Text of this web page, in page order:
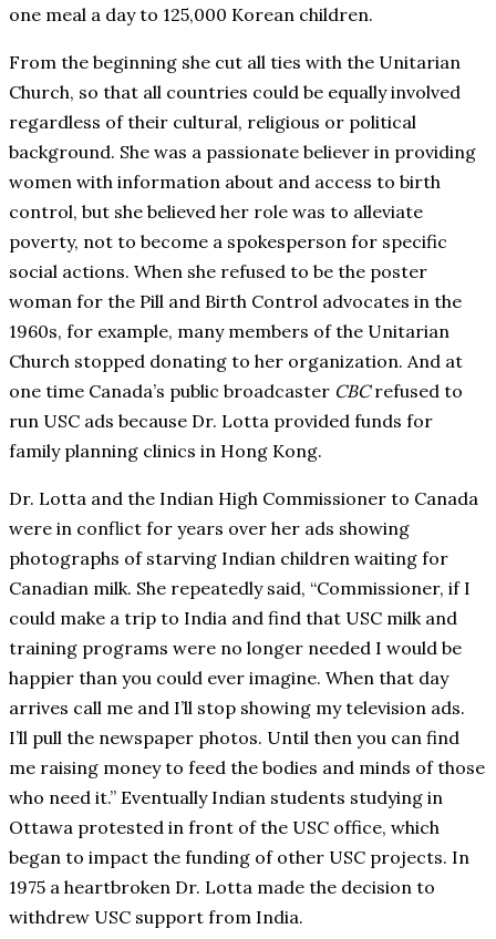
one meal a day to 125,000 Korean children.
From the beginning she cut all ties with the Unitarian
Church, so that all countries could be equally involved
regardless of their cultural, religious or political
background. She was a passionate believer in providing
women with information about and access to birth
control, but she believed her role was to alleviate
poverty, not to become a spokesperson for specific
social actions. When she refused to be the poster
woman for the Pill and Birth Control advocates in the
1960s, for example, many members of the Unitarian
Church stopped donating to her organization. And at
one time Canada’s public broadcaster CBCrefused to
run USC ads because Dr. Lotta provided funds for
family planning clinics in Hong Kong.
Dr. Lotta and the Indian High Commissioner to Canada
were in conflict for years over her ads showing
photographs of starving Indian children waiting for
Canadian milk. She repeatedly said, “Commissioner, if I
could make a trip to India and find that USC milk and
training programs were no longer needed I would be
happier than you could ever imagine. When that day
arrives call me and I’ll stop showing my television ads.
I’ll pull the newspaper photos. Until then you can find
me raising money to feed the bodies and minds of those
who need it.” Eventually Indian students studying in
Ottawa protested in front of the USC office, which
began to impact the funding of other USC projects. In
1975 a heartbroken Dr. Lotta made the decision to
withdrew USC support from India.